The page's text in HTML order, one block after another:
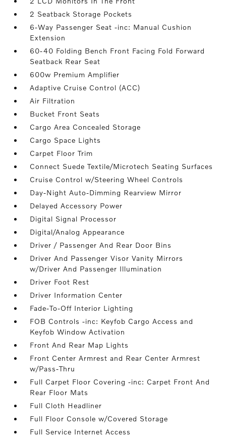
2 Seatback Storage Pockets
6-Way Passenger Seat -inc: Manual Cushion
Extension
60-40 Folding Bench Front Facing Fold Forward
Seatback Rear Seat
600w Premium Amplifier
Adaptive Cruise Control (ACC)
Air Filtration
Bucket Front Seats
Cargo Area Concealed Storage
Cargo Space Lights
Carpet Floor Trim
Connect Suede Textile/Microtech Seating Surfaces
Cruise Control w/Steering Wheel Controls
Day-Night Auto-Dimming Rearview Mirror
Delayed Accessory Power
Digital Signal Processor
Digital/Analog Appearance
Driver / Passenger And Rear Door Bins
Driver And Passenger Visor Vanity Mirrors
w/Driver And Passenger Illumination
Driver Foot Rest
Driver Information Center
Fade-To-Off Interior Lighting
FOB Controls -inc: Keyfob Cargo Access and
Keyfob Window Activation
Front And Rear Map Lights
Front Center Armrest and Rear Center Armrest
w/Pass-Thru
Full Carpet Floor Covering -inc: Carpet Front And
Rear Floor Mats
Full Cloth Headliner
Full Floor Console w/Covered Storage
Full Service Internet Access